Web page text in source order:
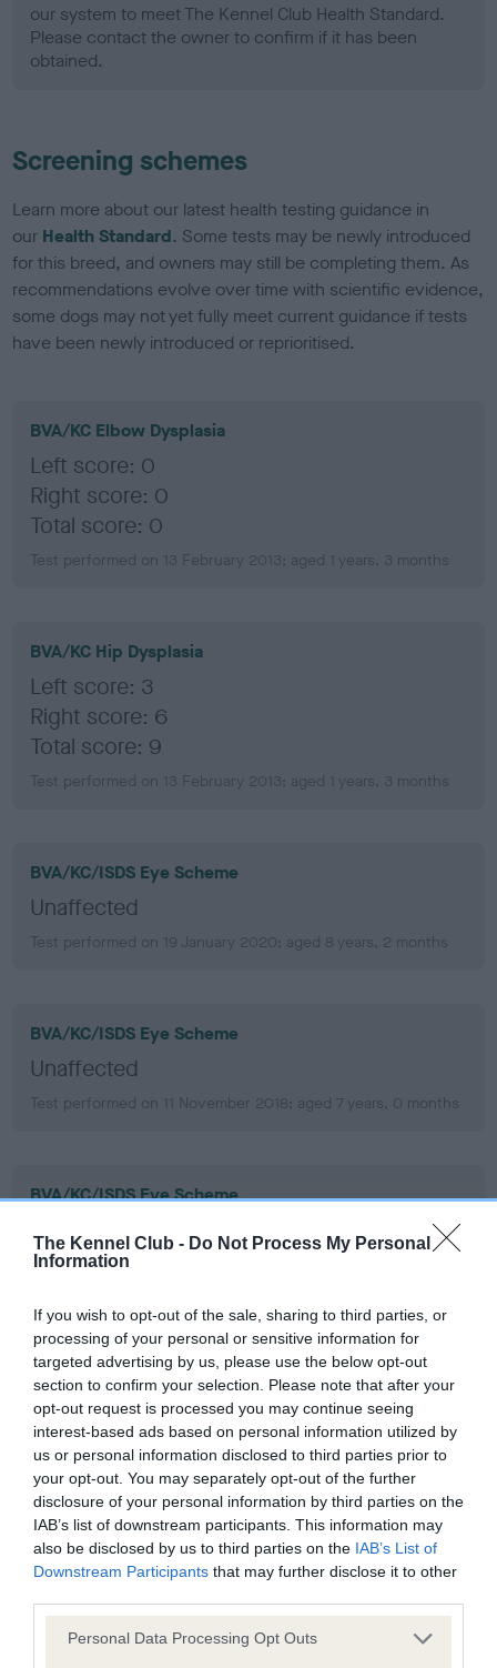
The Kennel Club - Do Not Process My Personal
Information
If you wish to opt-out of the sale, sharing to third parties, or
processing of your personal or sensitive information for
targeted advertising by us, please use the below opt-out
section to confirm your selection. Please note that after your
opt-out request is processed you may continue seeing
interest-based ads based on personal information utilized by
us or personal information disclosed to third parties prior to
your opt-out. You may separately opt-out of the further
disclosure of your personal information by third parties on the
IAB’s list of downstream participants. This information may
also be disclosed by us to third parties on the IAB’s List of
Downstream Participants that may further disclose it to other
Please note that this website/app uses one or more Google
Personal Data Processing Opt Outs
our system to meet The Kennel Club Health Standard.
Please contact the owner to confirm if it has been
obtained.
Screening schemes
Learn more about our latest health testing guidance in
our Health Standard. Some tests may be newly introduced
for this breed, and owners may still be completing them. As
recommendations evolve over time with scientific evidence,
some dogs may not yet fully meet current guidance if tests
have been newly introduced or reprioritised.
BVA/KC Elbow Dysplasia
Left score: 0
Right score: 0
Total score: 0
Test performed on 13 February 2013; aged 1 years, 3 months
BVA/KC Hip Dysplasia
Left score: 3
Right score: 6
Total score: 9
Test performed on 13 February 2013; aged 1 years, 3 months
BVA/KC/ISDS Eye Scheme
Unaffected
Test performed on 19 January 2020; aged 8 years, 2 months
BVA/KC/ISDS Eye Scheme
Unaffected
Test performed on 11 November 2018; aged 7 years, 0 months
BVA/KC/ISDS Eye Scheme
Unaffected
Test performed on 20 November 2017; aged 6 years, 0
BVA/KC/ISDS Eye Scheme
Unaffected
Test performed on 27 September 2016; aged 4 years, 10
months
BVA/KC/ISDS Eye Scheme
Test performed on 01 September 2015; aged 3 years, 9
months